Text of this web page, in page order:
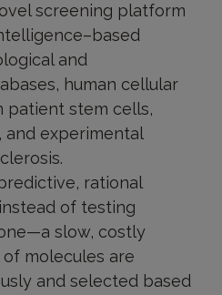
screening platform
and
human cellular
patient stem cells,
and experimental
rational
of testing
slow, costly
molecules are
and selected based